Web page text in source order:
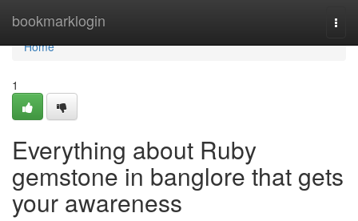
bookmarklogin
Home
Home
1
Everything about Ruby
gemstone in banglore that gets
your awareness